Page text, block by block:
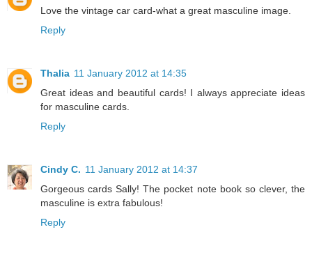
Love the vintage car card-what a great masculine image.
Reply
Thalia 11 January 2012 at 14:35
Great ideas and beautiful cards! I always appreciate ideas
for masculine cards.
Reply
Cindy C. 11 January 2012 at 14:37
Gorgeous cards Sally! The pocket note book so clever, the
masculine is extra fabulous!
Reply